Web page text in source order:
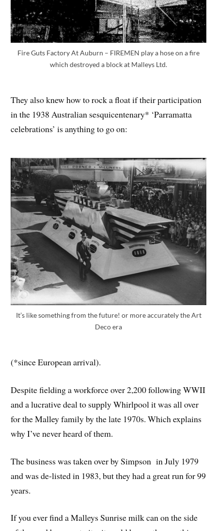
Fire Guts Factory At Auburn – FIREMEN play a hose on a fire
which destroyed a block at Malleys Ltd.
They also knew how to rock a float if their participation
in the 1938 Australian sesquicentenary* ‘Parramatta
celebrations’ is anything to go on:
It’s like something from the future! or more accurately the Art
Deco era
(*since European arrival).
Despite fielding a workforce over 2,200 following WWII
and a lucrative deal to supply Whirlpool it was all over
for the Malley family by the late 1970s. Which explains
why I’ve never heard of them.
The business was taken over by Simpson in July 1979
and was de-listed in 1983, but they had a great run for 99
years.
If you ever find a Malleys Sunrise milk can on the side